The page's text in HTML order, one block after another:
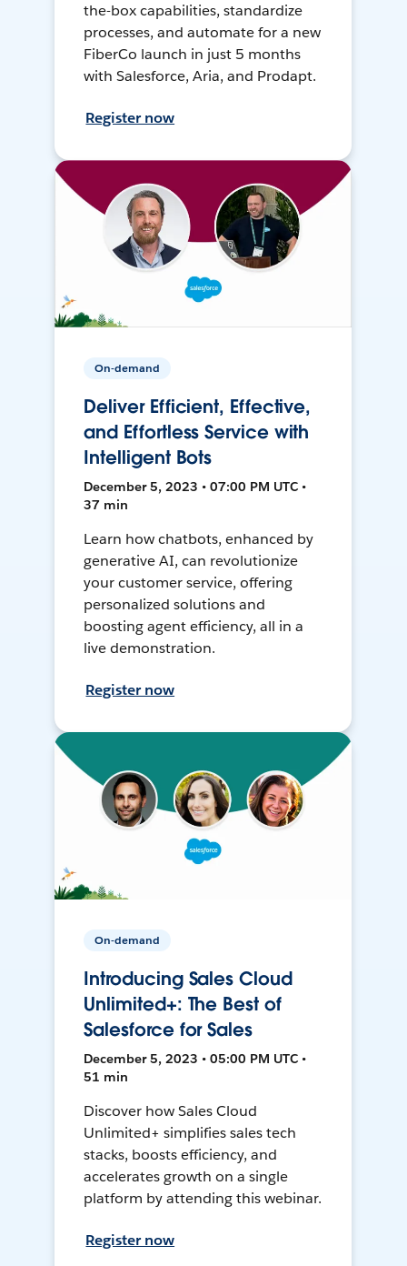
the-box capabilities, standardize
processes, and automate for a new
FiberCo launch in just 5 months
with Salesforce, Aria, and Prodapt.
Register now
On-demand
Deliver Efficient, Effective,
and Effortless Service with
Intelligent Bots
December 5, 2023 • 07:00 PM UTC •
37 min
Learn how chatbots, enhanced by
generative AI, can revolutionize
your customer service, offering
personalized solutions and
boosting agent efficiency, all in a
live demonstration.
Register now
On-demand
Introducing Sales Cloud
Unlimited+: The Best of
Salesforce for Sales
December 5, 2023 • 05:00 PM UTC •
51 min
Discover how Sales Cloud
Unlimited+ simplifies sales tech
stacks, boosts efficiency, and
accelerates growth on a single
platform by attending this webinar.
Register now